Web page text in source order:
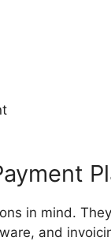
in mind.
and